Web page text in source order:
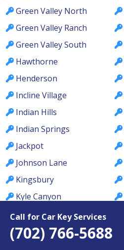
Call for Car Key Services
(702) 766-5688
Green Valley North
Green Valley Ranch
Green Valley South
Hawthorne
Henderson
Incline Village
Indian Hills
Indian Springs
Jackpot
Johnson Lane
Kingsbury
Kyle Canyon
La Madre Foothills
Las Vegas